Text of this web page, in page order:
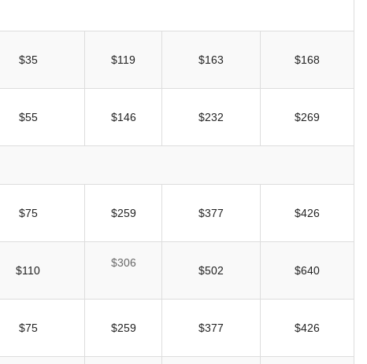
$35 $119 $163 $168
$55 $146 $232 $269
$75 $259 $377 $426
$110
$306
$502 $640
$75 $259 $377 $426